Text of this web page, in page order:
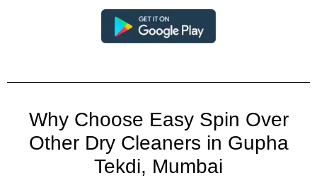
Why Choose Easy Spin Over
Other Dry Cleaners in Gupha
Tekdi, Mumbai